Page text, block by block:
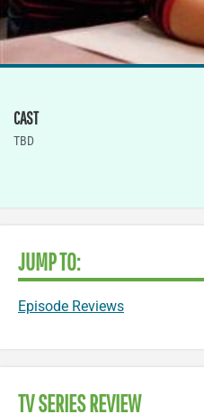
CAST
TBD
JUMP TO:
Episode Reviews
TV SERIES REVIEW